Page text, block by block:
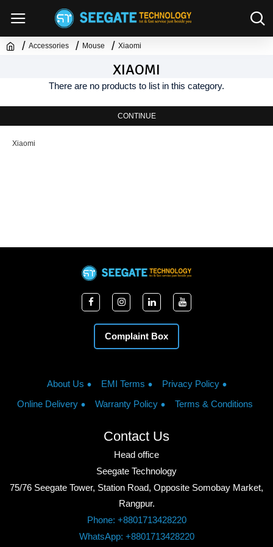
Accessories Mouse Xiaomi
XIAOMI
There are no products to list in this category.
CONTINUE
Xiaomi
Complaint Box
About Us EMI Terms
Privacy Policy
Online Delivery
Warranty Policy Terms & Conditions
Contact Us
Head office
Seegate Technology
75/76 Seegate Tower, Station Road, Opposite Somobay Market,
Rangpur.
Phone: +8801713428220
WhatsApp: +8801713428220